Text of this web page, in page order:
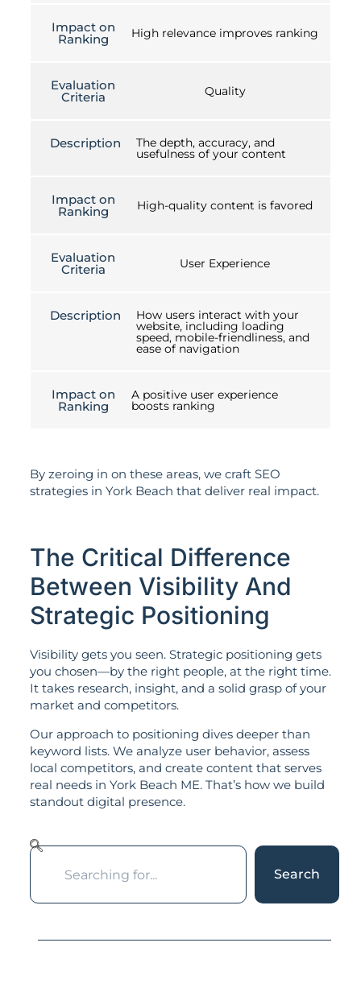
Impact on
Ranking High relevance improves ranking
Evaluation
Criteria Quality
Description The depth, accuracy, and
usefulness of your content
Impact on
Ranking High-quality content is favored
Evaluation
Criteria User Experience
Description How users interact with your
website, including loading
speed, mobile-friendliness, and
ease of navigation
Impact on
Ranking
A positive user experience
boosts ranking
By zeroing in on these areas, we craft SEO
strategies in York Beach that deliver real impact.
The Critical Difference
Between Visibility And
Strategic Positioning
Visibility gets you seen. Strategic positioning gets
you chosen—by the right people, at the right time.
It takes research, insight, and a solid grasp of your
market and competitors.
Our approach to positioning dives deeper than
keyword lists. We analyze user behavior, assess
local competitors, and create content that serves
real needs in York Beach ME. That’s how we build
standout digital presence.
Search